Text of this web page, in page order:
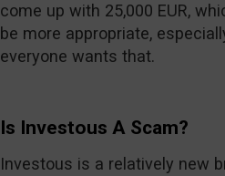
come up with 25,000 EUR,
be more appropriate,
everyone wants that.
Is Investous A Scam?
Investous is a relatively new